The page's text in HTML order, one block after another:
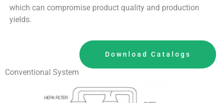
which can compromise product quality and production
yields.
Download Catalogs
Conventional System